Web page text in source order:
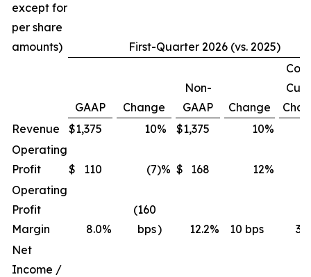
except for
per share
amounts)
First-Quarter 2026 (vs. 2025)
GAAP Change
Non-
GAAP
Change
Revenue
$1,375 10% $1,375 10%
Operating
Profit
$ 110 (7)% $ 168 12%
Operating
Profit
Margin
8.0%
(160
bps) 12.2% 10 bps
30
Net
Income /